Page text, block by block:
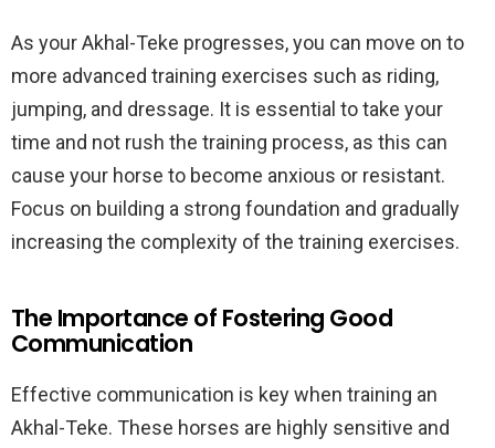
As your Akhal-Teke progresses, you can move on to
more advanced training exercises such as riding,
jumping, and dressage. It is essential to take your
time and not rush the training process, as this can
cause your horse to become anxious or resistant.
Focus on building a strong foundation and gradually
increasing the complexity of the training exercises.
The Importance of Fostering Good
Communication
Effective communication is key when training an
Akhal-Teke. These horses are highly sensitive and